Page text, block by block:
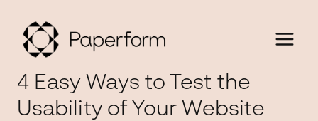
4 Easy Ways to Test the
Usability of Your Website